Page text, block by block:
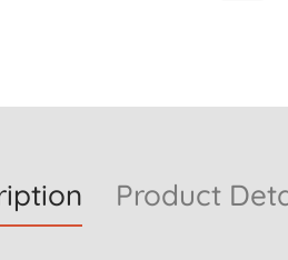
Product